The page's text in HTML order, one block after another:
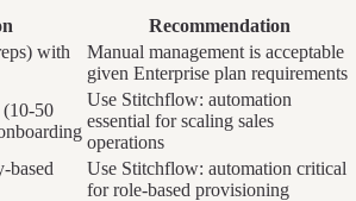
Recommendation
with
Manual management is acceptable
given Enterprise plan requirements
(10-50
Use Stitchflow: automation
essential for scaling sales
operations
based
Use Stitchflow: automation critical
for role-based provisioning